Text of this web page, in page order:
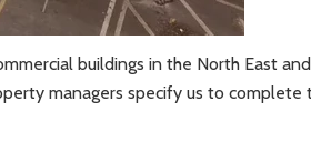
buildings in the North East
managers specify us to complete